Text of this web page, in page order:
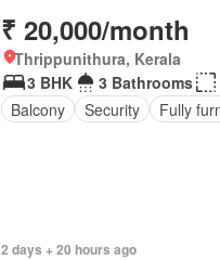
₹ 20,000/month
Thrippunithura, Kerala
3 BHK
3 Bathrooms
Balcony
Security Fully
2 days + 20 hours ago